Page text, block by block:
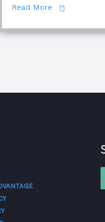
Read More about The